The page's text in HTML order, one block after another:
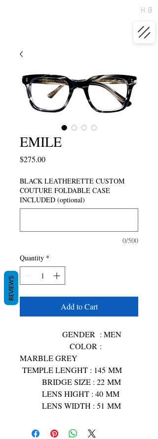
EMILE
$275.00Price
BLACK LEATHERETTE CUSTOM
COUTURE FOLDABLE CASE
INCLUDED (optional)
0/500
Quantity *
Add to Cart
GENDER : MEN
COLOR :
MARBLE GREY
TEMPLE LENGHT : 145 MM
BRIDGE SIZE : 22 MM
LENS HIGHT : 40 MM
LENS WIDTH : 51 MM
REVIEWS